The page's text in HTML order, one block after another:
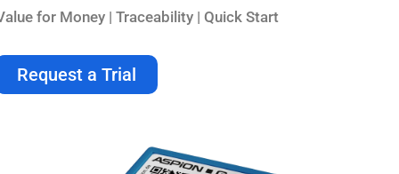
for Money | Traceability | Quick Start
Request a Trial